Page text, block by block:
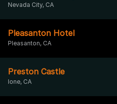
Nevada City, CA
Pleasanton Hotel
Pleasanton, CA
Preston Castle
Ione, CA